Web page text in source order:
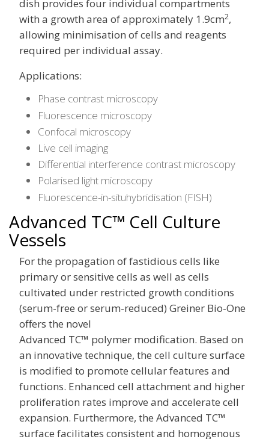
dish provides four individual compartments
with a growth area of approximately 1.9cm2,
allowing minimisation of cells and reagents
required per individual assay.
Applications:
Phase contrast microscopy
Fluorescence microscopy
Confocal microscopy
Live cell imaging
Differential interference contrast microscopy
Polarised light microscopy
Fluorescence-in-situhybridisation (FISH)
Advanced TC™ Cell Culture
Vessels
For the propagation of fastidious cells like
primary or sensitive cells as well as cells
cultivated under restricted growth conditions
(serum-free or serum-reduced) Greiner Bio-One
offers the novel
Advanced TC™ polymer modification. Based on
an innovative technique, the cell culture surface
is modified to promote cellular features and
functions. Enhanced cell attachment and higher
proliferation rates improve and accelerate cell
expansion. Furthermore, the Advanced TC™
surface facilitates consistent and homogenous